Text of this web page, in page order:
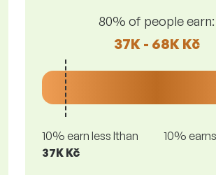
80% of people earn:
37K - 68K Kč
10% earn less lthan
37K Kč
10%